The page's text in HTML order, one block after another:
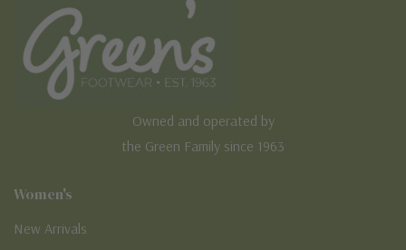
Owned and operated by
the Green Family since 1963
Women's
New Arrivals